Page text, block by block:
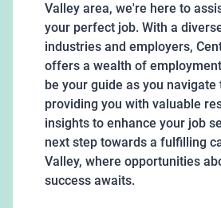
Valley area, we're here to
your perfect job. With a
industries and employers,
offers a wealth of
be your guide as you navigate
providing you with valuable
insights to enhance your job
next step towards a fulfilling
Valley, where opportunities
success awaits.